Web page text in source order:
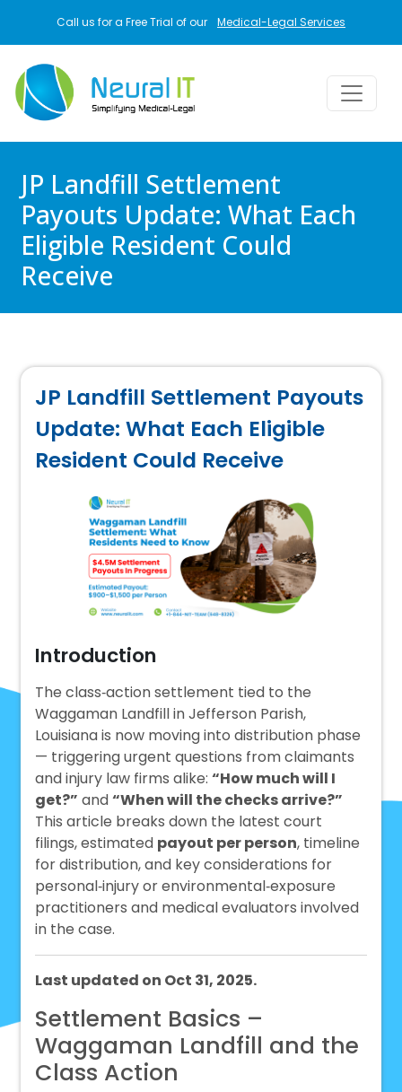
Call us for a Free Trial of our Medical-Legal Services
JP Landfill Settlement
Payouts Update: What Each
Eligible Resident Could
Receive
JP Landfill Settlement Payouts
Update: What Each Eligible
Resident Could Receive
Introduction
The class‑action settlement tied to the
Waggaman Landfill in Jefferson Parish,
Louisiana is now moving into distribution phase
— triggering urgent questions from claimants
and injury law firms alike:“How much will I
get?” and“When will the checks arrive?”
This article breaks down the latest court
filings, estimated payout per person, timeline
for distribution, and key considerations for
personal‑injury or environmental‑exposure
practitioners and medical evaluators involved
in the case.
Last updated on Oct 31, 2025.
Settlement Basics –
Waggaman Landfill and the
Class Action